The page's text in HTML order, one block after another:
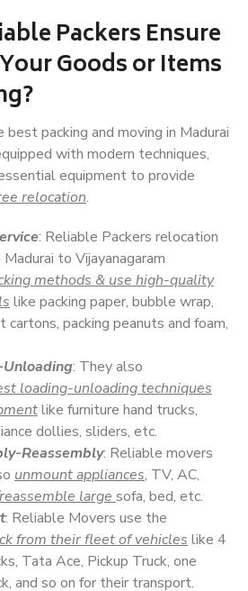
PackersEnsure
Goods or Items
packing and moving in Madurai
with modern techniques,
equipment to provide
relocation.
: Reliable Packers relocation
to Vijayanagaram
methods & use high-quality
like packing paper, bubble wrap,
packing peanuts and foam,
: They also
loading-unloading techniques
like furniture hand trucks,
dollies, sliders, etc.
Reassembly: Reliable movers
unmount appliances, TV, AC,
large sofa, bed, etc.
: Reliable Movers use the
from their fleet of vehicles like 4
Tata Ace, Pickup Truck, one
and so on for their transport.